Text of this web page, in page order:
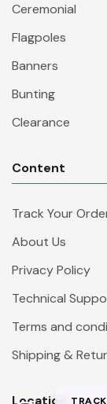
Ceremonial
Flagpoles
Banners
Bunting
Clearance
Content
Track Your
About Us
Privacy Policy
Technical
Terms and
Shipping &
Location